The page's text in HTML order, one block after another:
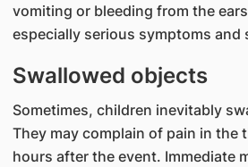
vomiting or bleeding from the
especially serious symptoms and
Swallowed objects
Sometimes, children inevitably
They may complain of pain in the
hours after the event. Immediate